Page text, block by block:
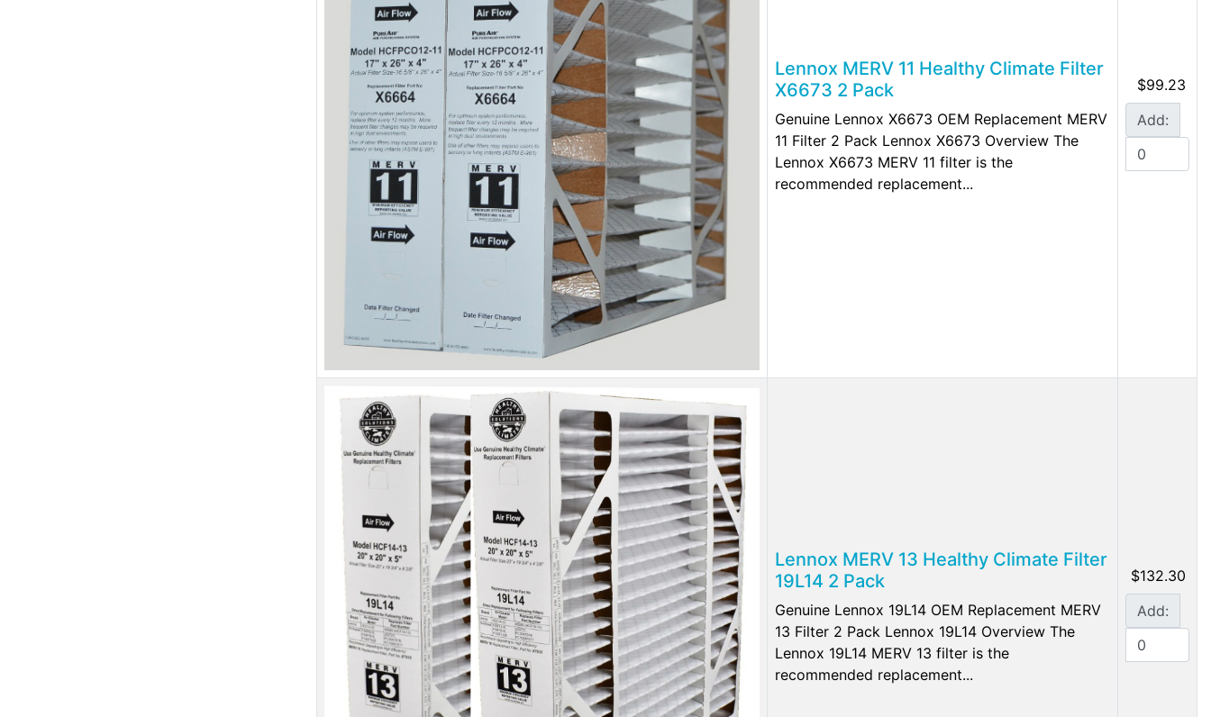
Lennox MERV 11 Healthy Climate Filter
X6673 2 Pack
Genuine Lennox X6673 OEM Replacement MERV
11 Filter 2 Pack Lennox X6673 Overview The
Lennox X6673 MERV 11 filter is the
recommended replacement...
$99.23
Add:
Lennox MERV 13 Healthy Climate Filter
19L14 2 Pack
Genuine Lennox 19L14 OEM Replacement MERV
13 Filter 2 Pack Lennox 19L14 Overview The
Lennox 19L14 MERV 13 filter is the
recommended replacement...
$132.30
Add: